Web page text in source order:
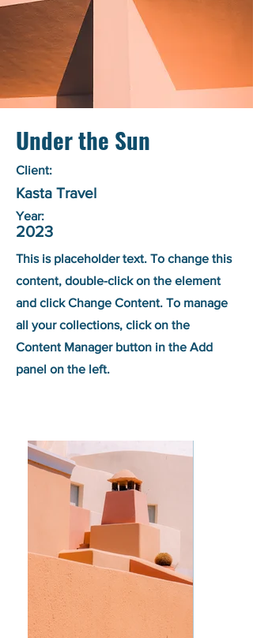
Under the Sun
Client:
Kasta Travel
Year:
2023
This is placeholder text. To change this
content, double-click on the element
and click Change Content. To manage
all your collections, click on the
Content Manager button in the Add
panel on the left.